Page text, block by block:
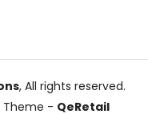
, All rights reserved.
- QeRetail